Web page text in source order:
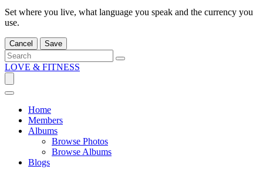
Set where you live, what language you speak and the currency you
use.
Cancel Save
LOVE & FITNESS
Home
Members
Albums
Browse Photos
Browse Albums
Blogs